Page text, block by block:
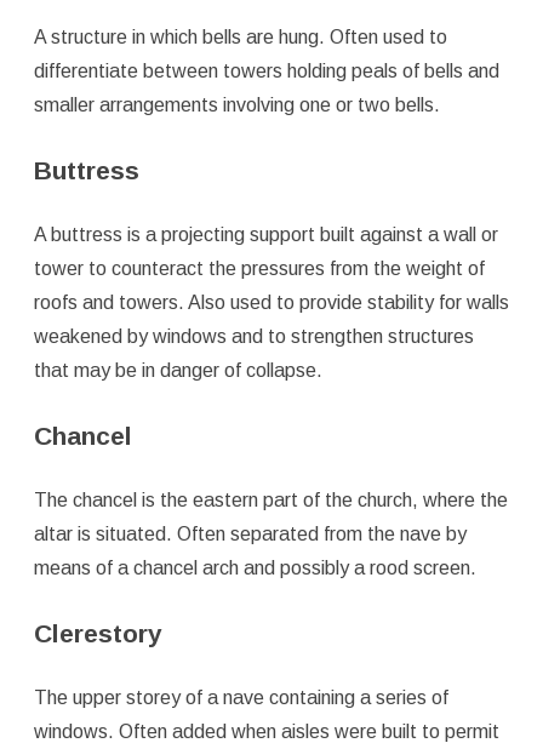
A structure in which bells are hung. Often used to
differentiate between towers holding peals of bells and
smaller arrangements involving one or two bells.
Buttress
A buttress is a projecting support built against a wall or
tower to counteract the pressures from the weight of
roofs and towers. Also used to provide stability for walls
weakened by windows and to strengthen structures
that may be in danger of collapse.
Chancel
The chancel is the eastern part of the church, where the
altar is situated. Often separated from the nave by
means of a chancel arch and possibly a rood screen.
Clerestory
The upper storey of a nave containing a series of
windows. Often added when aisles were built to permit